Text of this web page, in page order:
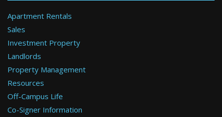
Boston
0 Bed / 1 Bath : $2,150+ /month
Apartment Rentals
Sales
Investment Property
Landlords
Property Management
Resources
Off-Campus Life
Co-Signer Information